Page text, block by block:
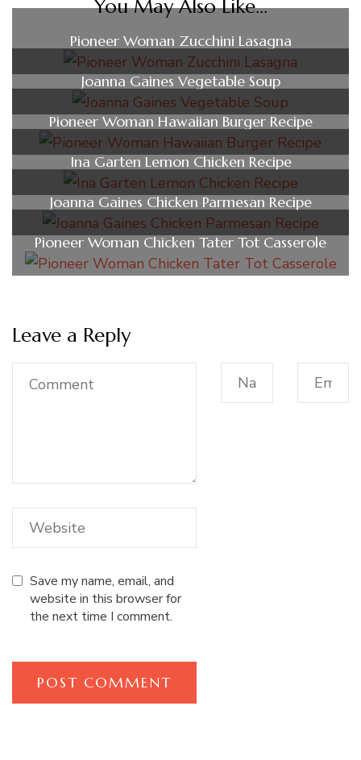
You May Also Like...
Pioneer Woman Zucchini Lasagna
Joanna Gaines Vegetable Soup
Pioneer Woman Hawaiian Burger Recipe
Ina Garten Lemon Chicken Recipe
Joanna Gaines Chicken Parmesan Recipe
Pioneer Woman Chicken Tater Tot Casserole
Leave a Reply
Save my name, email, and
website in this browser for
the next time I comment.